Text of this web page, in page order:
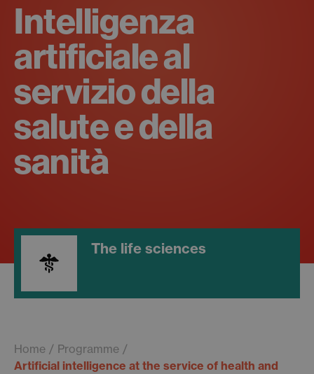
Intelligenza
artificiale al
servizio della
salute e della
sanità
The life sciences
Home
Programme
Artificial intelligence at the service of health and